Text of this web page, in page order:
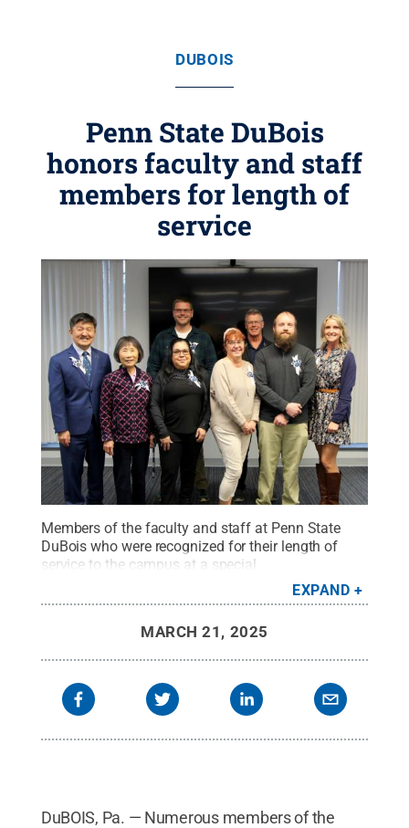
DUBOIS
Penn State DuBois
honors faculty and staff
members for length of
service
Members of the faculty and staff at Penn State
DuBois who were recognized for their length of
service to the campus at a special
Creative Commons
EXPAND
MARCH 21, 2025
DuBOIS, Pa. — Numerous members of the